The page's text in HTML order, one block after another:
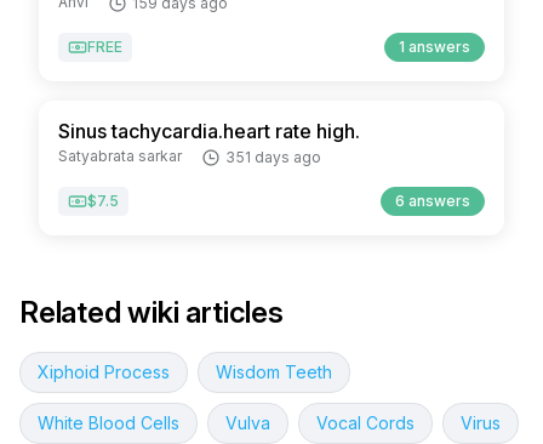
FREE 1 answers
Sinus tachycardia.heart rate high.
Satyabrata sarkar 351 days ago
$7.5 6 answers
Related wiki articles
Xiphoid Process Wisdom Teeth
White Blood Cells Vulva Vocal Cords Virus